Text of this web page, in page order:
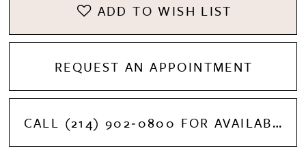
ADD TO WISH LIST
REQUEST AN APPOINTMENT
CALL (214) 902‑0800 FOR AVAILABILITY